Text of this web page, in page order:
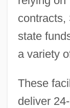
contracts,
state
a variety
These
deliver